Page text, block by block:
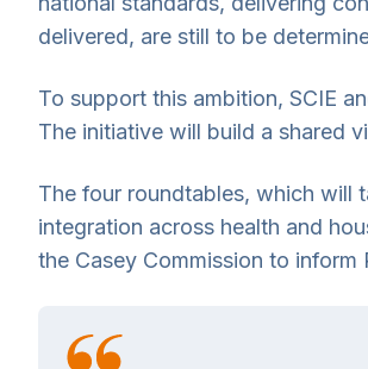
delivered, are still to be
To support this ambition, SCIE
The initiative will build a shared
The four roundtables, which will
integration across health and
the Casey Commission to inform